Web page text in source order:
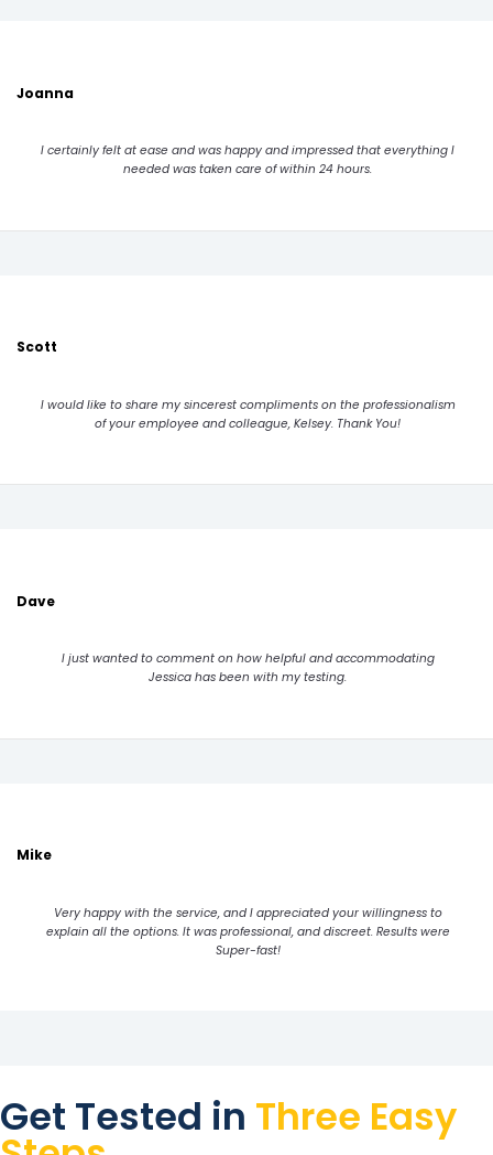
Joanna
I certainly felt at ease and was happy and impressed that everything I
needed was taken care of within 24 hours.
Scott
I would like to share my sincerest compliments on the professionalism
of your employee and colleague, Kelsey. Thank You!
Dave
I just wanted to comment on how helpful and accommodating
Jessica has been with my testing.
Mike
Very happy with the service, and I appreciated your willingness to
explain all the options. It was professional, and discreet. Results were
Super-fast!
Get Tested in Three Easy